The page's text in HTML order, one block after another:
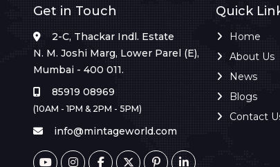
Get in Touch
2-C, Thackar Indl. Estate
N. M. Joshi Marg, Lower Parel (E),
Mumbai - 400 011.
85919 08969
(10AM - 1PM & 2PM - 5PM)
info@mintageworld.com
Quick
Home
About Us
News
Blogs
Contact